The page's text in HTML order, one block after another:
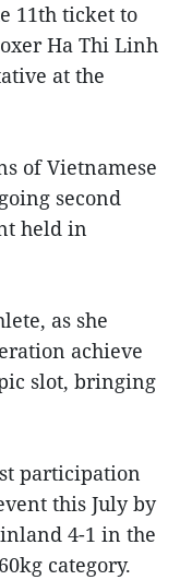
11th ticket to
Ha Thi Linh
at the
of Vietnamese
second
held in
as she
achieve
slot, bringing
participation
this July by
4-1 in the
category.